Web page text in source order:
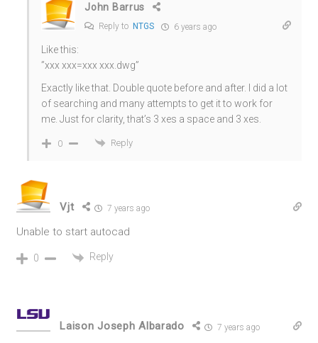
John Barrus
Reply toNTGS 6 years ago
Like this:
”xxx xxx=xxx xxx.dwg”
Exactly like that. Double quote before and after. I did a lot
of searching and many attempts to get it to work for
me. Just for clarity, that’s 3 xes a space and 3 xes.
0 Reply
Vjt 7 years ago
Unable to start autocad
0 Reply
Laison Joseph Albarado 7 years ago